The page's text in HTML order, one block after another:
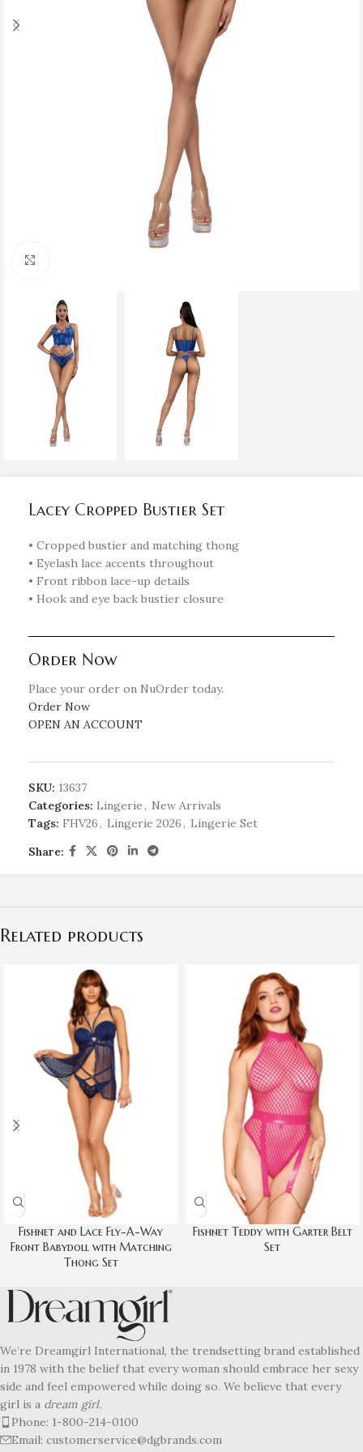
Lacey Cropped Bustier Set
• Cropped bustier and matching thong
• Eyelash lace accents throughout
• Front ribbon lace-up details
• Hook and eye back bustier closure
Order Now
Place your order on NuOrder today.
Order Now
OPEN AN ACCOUNT
SKU: 13637
Categories: Lingerie, New Arrivals
Tags: FHV26, Lingerie 2026, Lingerie Set
Share:
Related products
Fishnet and Lace Fly-A-Way
Front Babydoll with Matching
Thong Set
Fishnet Teddy with Garter Belt
Set
We’re Dreamgirl International, the trendsetting brand established
in 1978 with the belief that every woman should embrace her sexy
side and feel empowered while doing so. We believe that every
girl is a dream girl.
Phone: 1-800-214-0100
Email: customerservice@dgbrands.com